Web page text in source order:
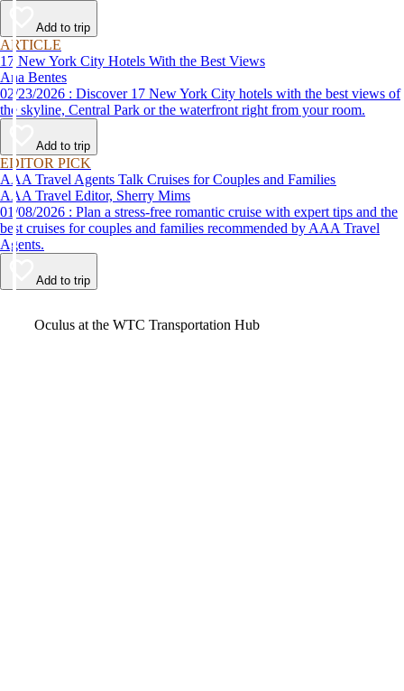
Add to trip
ARTICLE
17 New York City Hotels With the Best Views
Ana Bentes
02/23/2026 : Discover 17 New York City hotels with the best views of
the skyline, Central Park or the waterfront right from your room.
Add to trip
EDITOR PICK
AAA Travel Agents Talk Cruises for Couples and Families
AAA Travel Editor, Sherry Mims
01/08/2026 : Plan a stress-free romantic cruise with expert tips and the
best cruises for couples and families recommended by AAA Travel
Agents.
Add to trip
Oculus at the WTC Transportation Hub